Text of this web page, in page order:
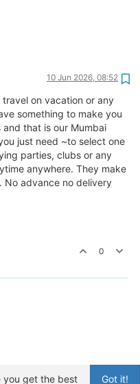
10 Jun 2026, 08:52
on vacation or any
something to make you
that is our Mumbai
just need ~to select one
parties, clubs or any
anywhere. They make
No advance no delivery
0
Got it!
you get the best